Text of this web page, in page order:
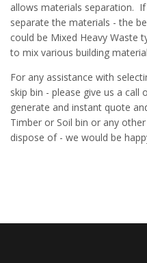
allows materials separation.
separate the materials - the
could be Mixed Heavy Waste
to mix various building
For any assistance with
skip bin - please give us a call
generate and instant quote
Timber or Soil bin or any
dispose of - we would be